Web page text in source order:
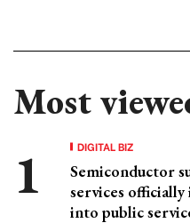
Most
DIGITAL BIZ
Semiconductor
services
into public